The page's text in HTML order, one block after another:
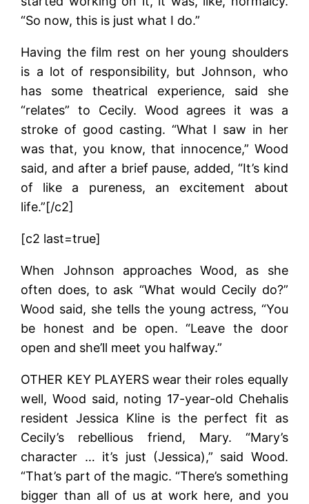
“So now, this is just what I do.”
Having the film rest on her young shoulders
is a lot of responsibility, but Johnson, who
has some theatrical experience, said she
“relates” to Cecily. Wood agrees it was a
stroke of good casting. “What I saw in her
was that, you know, that innocence,” Wood
said, and after a brief pause, added, “It’s kind
of like a pureness, an excitement about
life.”[/c2]
[c2 last=true]
When Johnson approaches Wood, as she
often does, to ask “What would Cecily do?”
Wood said, she tells the young actress, “You
be honest and be open. “Leave the door
open and she’ll meet you halfway.”
OTHER KEY PLAYERS wear their roles equally
well, Wood said, noting 17-year-old Chehalis
resident Jessica Kline is the perfect fit as
Cecily’s rebellious friend, Mary. “Mary’s
character … it’s just (Jessica),” said Wood.
“That’s part of the magic. “There’s something
bigger than all of us at work here, and you